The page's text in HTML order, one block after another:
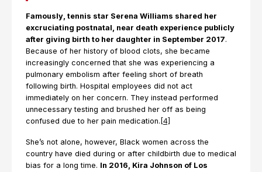
Famously, tennis star Serena Williams shared her
excruciating postnatal, near death experience publicly
after giving birth to her daughter in September 2017.
Because of her history of blood clots, she became
increasingly concerned that she was experiencing a
pulmonary embolism after feeling short of breath
following birth. Hospital employees did not act
immediately on her concern. They instead performed
unnecessary testing and brushed her off as being
confused due to her pain medication. [4]
She’s not alone, however, Black women across the
country have died during or after childbirth due to medical
bias for a long time. In 2016, Kira Johnson of Los